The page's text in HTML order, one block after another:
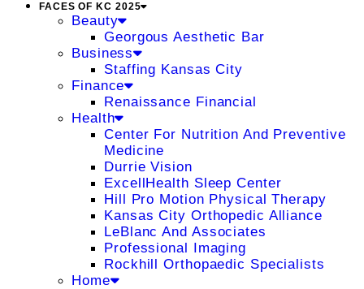
FACES OF KC 2025
Beauty
Georgous Aesthetic Bar
Business
Staffing Kansas City
Finance
Renaissance Financial
Health
Center For Nutrition And Preventive
Medicine
Durrie Vision
ExcellHealth Sleep Center
Hill Pro Motion Physical Therapy
Kansas City Orthopedic Alliance
LeBlanc And Associates
Professional Imaging
Rockhill Orthopaedic Specialists
Home